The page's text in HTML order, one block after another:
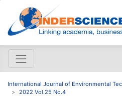
International Journal of Environmental
2022 Vol.25 No.4